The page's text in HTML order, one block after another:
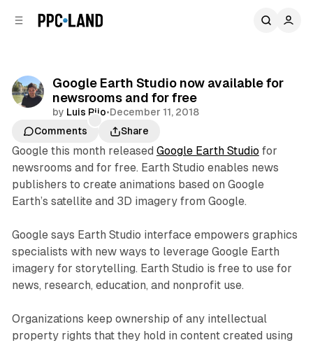
Google Earth Studio now available for
newsrooms and for free
by Luis Rijo•December 11, 2018
Comments
Share
Google this month released Google Earth Studio for
newsrooms and for free. Earth Studio enables news
publishers to create animations based on Google
Earth’s satellite and 3D imagery from Google.
Google says Earth Studio interface empowers graphics
specialists with new ways to leverage Google Earth
imagery for storytelling. Earth Studio is free to use for
news, research, education, and nonprofit use.
Organizations keep ownership of any intellectual
property rights that they hold in content created using